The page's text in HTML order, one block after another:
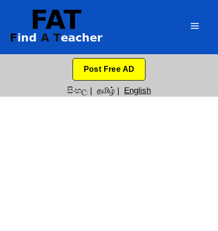
Post Free AD
සිංහල | தமிழ் | English